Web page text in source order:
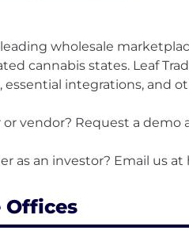
leading wholesale
cannabis states. Leaf
essential integrations, and
or vendor? Request a demo
Offices